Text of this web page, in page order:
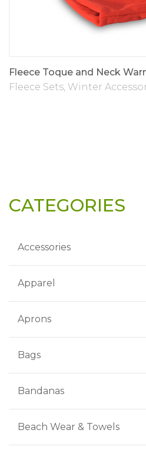
Fleece Toque and Neck
Fleece Sets, Winter
CATEGORIES
Accessories
Apparel
Aprons
Bags
Bandanas
Beach Wear & Towels